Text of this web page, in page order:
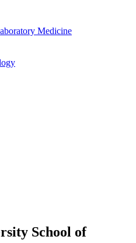
Medicine
School of